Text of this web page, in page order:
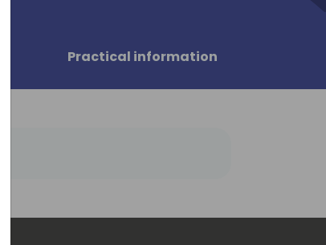
Practical information